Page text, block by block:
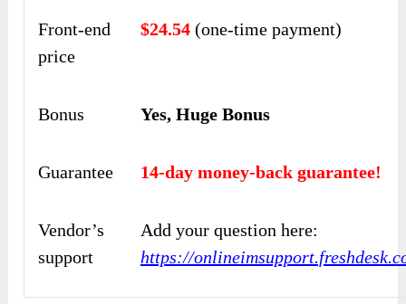
Front-end
price
$24.54 (one-time payment)
Bonus Yes, Huge Bonus
Guarantee 14-day money-back guarantee!
Vendor’s
support
Add your question here:
https://